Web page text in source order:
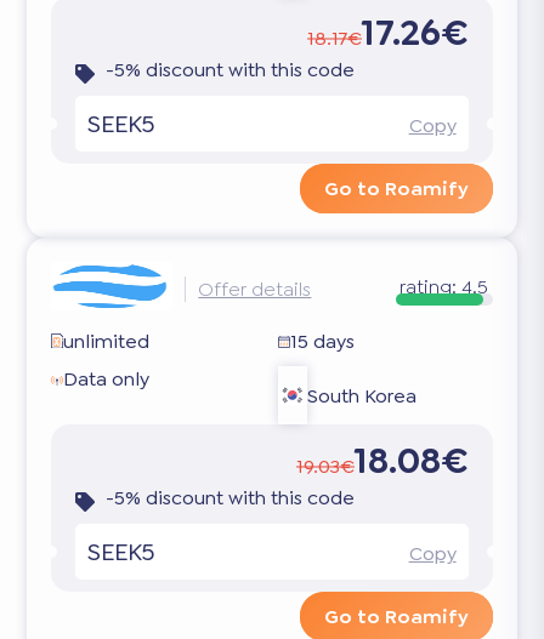
18.17€17.26€
-5% discount with this code
SEEK5 Copy
Go to Roamify
Offer details rating: 4.5
unlimited
15 days
Data only
South Korea
19.03€18.08€
-5% discount with this code
SEEK5 Copy
Go to Roamify